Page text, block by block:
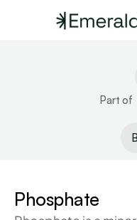
Part of
Phosphate